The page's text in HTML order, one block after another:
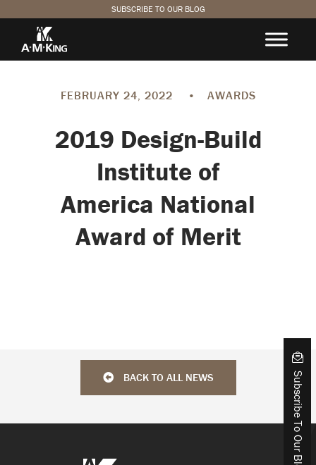
SUBSCRIBE TO OUR BLOG
FEBRUARY 24, 2022 • AWARDS
2019 Design-Build
Institute of
America National
Award of Merit
BACK TO ALL NEWS Subscribe To Our Blog